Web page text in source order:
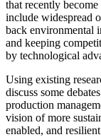
that recently
include widespread
back environmental
and keeping
by technological
Using existing
discuss some
production
vision of more
enabled, and